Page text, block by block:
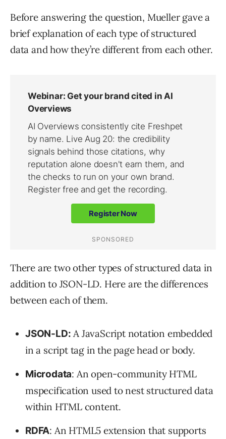
Before answering the question, Mueller gave a
brief explanation of each type of structured
data and how they’re different from each other.
There are two other types of structured data in
addition to JSON-LD. Here are the differences
between each of them.
JSON-LD: A JavaScript notation embedded
in a script tag in the page head or body.
Microdata: An open-community HTML
mspecification used to nest structured data
within HTML content.
RDFA: An HTML5 extension that supports